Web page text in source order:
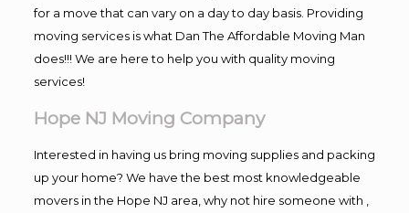
for a move that can vary on a day to day basis. Providing
moving services is what Dan The Affordable Moving Man
does!!! We are here to help you with quality moving
services!
Hope NJ Moving Company
Interested in having us bring moving supplies and packing
up your home? We have the best most knowledgeable
movers in the Hope NJ area, why not hire someone with ,